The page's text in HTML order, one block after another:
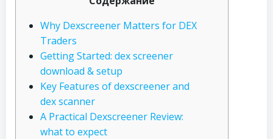
Why Dexscreener Matters for DEX
Traders
Getting Started: dex screener
download & setup
Key Features of dexscreener and
dex scanner
A Practical Dexscreener Review:
what to expect